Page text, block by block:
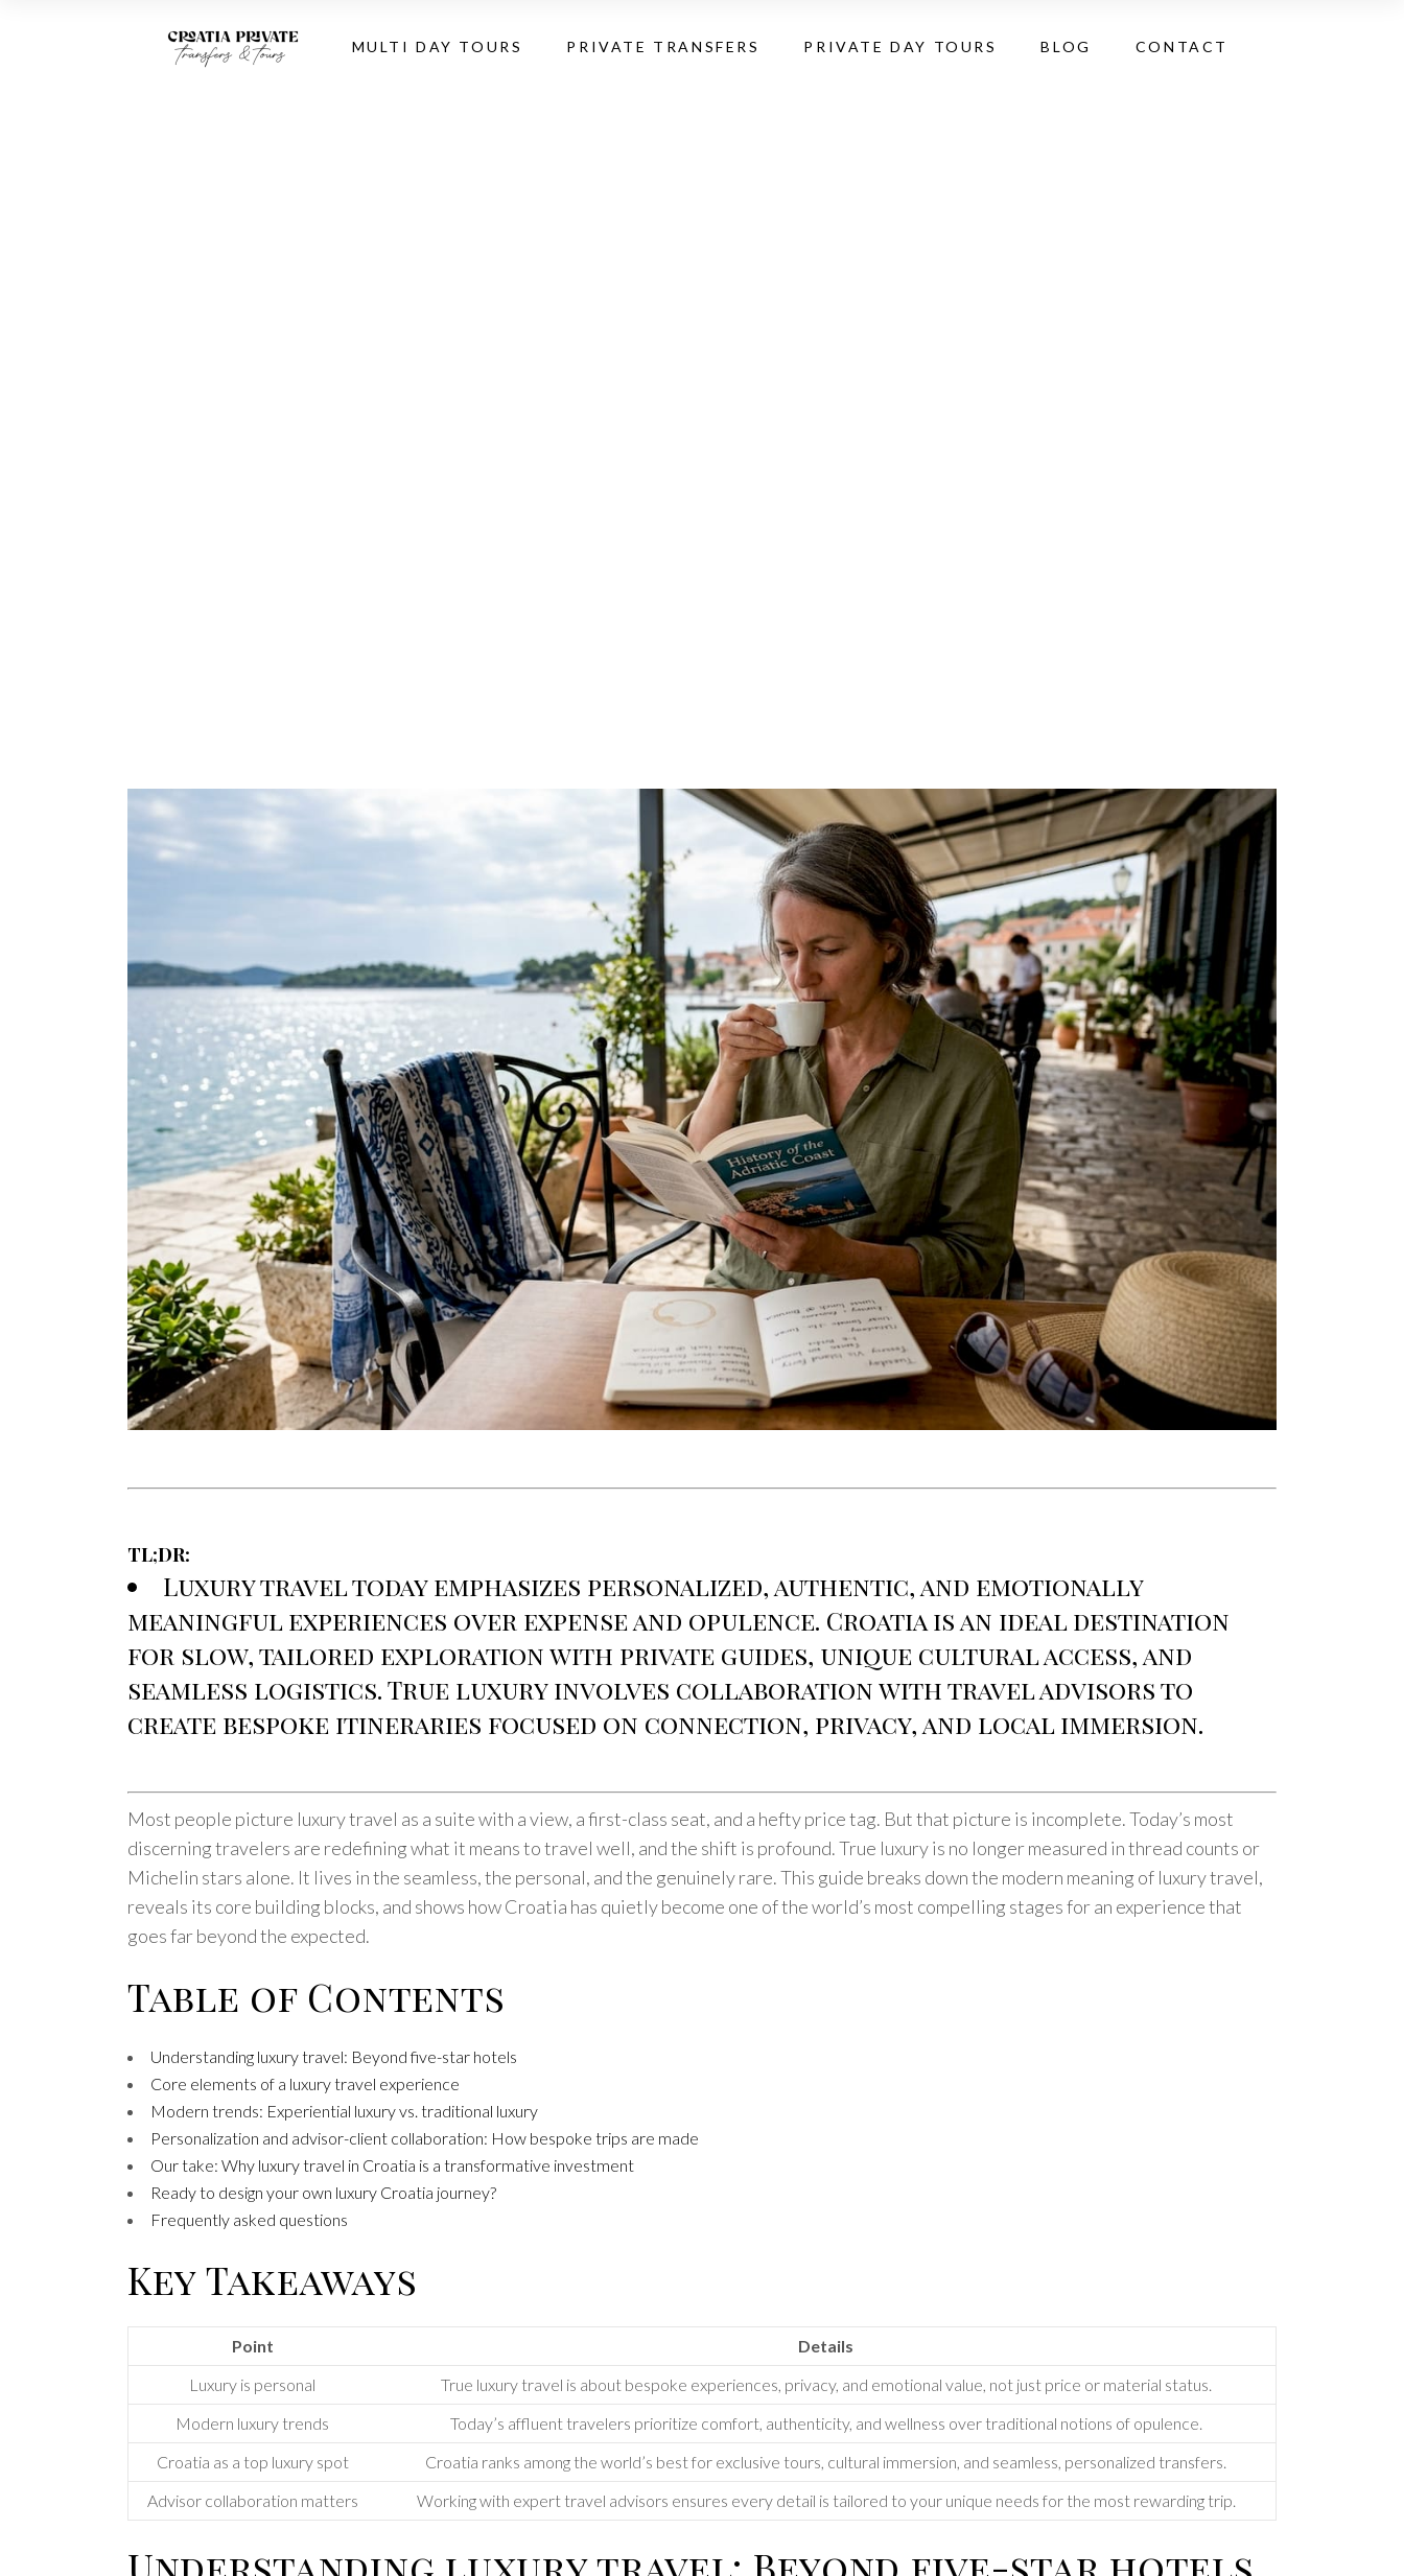
MULTI DAY TOURS PRIVATE TRANSFERS PRIVATE DAY TOURS BLOG CONTACT
TL;DR:
Luxury travel today emphasizes personalized, authentic, and emotionally
meaningful experiences over expense and opulence. Croatia is an ideal destination
for slow, tailored exploration with private guides, unique cultural access, and
seamless logistics. True luxury involves collaboration with travel advisors to
create bespoke itineraries focused on connection, privacy, and local immersion.
Most people picture luxury travel as a suite with a view, a first-class seat, and a hefty price tag. But that picture is incomplete. Today’s most
discerning travelers are redefining what it means to travel well, and the shift is profound. True luxury is no longer measured in thread counts or
Michelin stars alone. It lives in the seamless, the personal, and the genuinely rare. This guide breaks down the modern meaning of luxury travel,
reveals its core building blocks, and shows how Croatia has quietly become one of the world’s most compelling stages for an experience that
goes far beyond the expected.
Table of Contents
Understanding luxury travel: Beyond five-star hotels
Core elements of a luxury travel experience
Modern trends: Experiential luxury vs. traditional luxury
Personalization and advisor-client collaboration: How bespoke trips are made
Our take: Why luxury travel in Croatia is a transformative investment
Ready to design your own luxury Croatia journey?
Frequently asked questions
Key Takeaways
Point
Details
Luxury is personal
True luxury travel is about bespoke experiences, privacy, and emotional value, not just price or material status.
Modern luxury trends
Today’s affluent travelers prioritize comfort, authenticity, and wellness over traditional notions of opulence.
Croatia as a top luxury spot
Croatia ranks among the world’s best for exclusive tours, cultural immersion, and seamless, personalized transfers.
Advisor collaboration matters
Working with expert travel advisors ensures every detail is tailored to your unique needs for the most rewarding trip.